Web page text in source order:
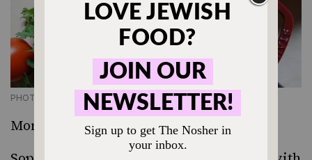
PHOTO CREDIT SONYA SANFORD
Moroccan Harira Soup